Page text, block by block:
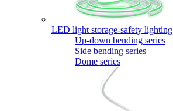
LED light storage-safety lighting
Up-down bending series
Side bending series
Dome series